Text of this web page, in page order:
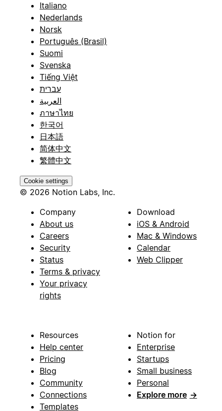
Italiano
Nederlands
Norsk
Português (Brasil)
Suomi
Svenska
Tiếng Việt
עברית
العربية
ภาษาไทย
한국어
日本語
简体中文
繁體中文
Cookie settings
© 2026 Notion Labs, Inc.
Company
About us
Careers
Security
Status
Terms & privacy
Your privacy
rights
Download
iOS & Android
Mac & Windows
Calendar
Web Clipper
Resources
Help center
Pricing
Blog
Community
Connections
Templates
Notion for
Enterprise
Startups
Small business
Personal
Explore more →